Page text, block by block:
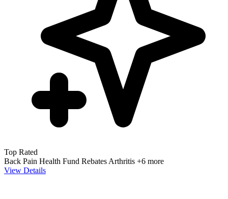
Top Rated
Back Pain Health Fund Rebates Arthritis +6 more
View Details